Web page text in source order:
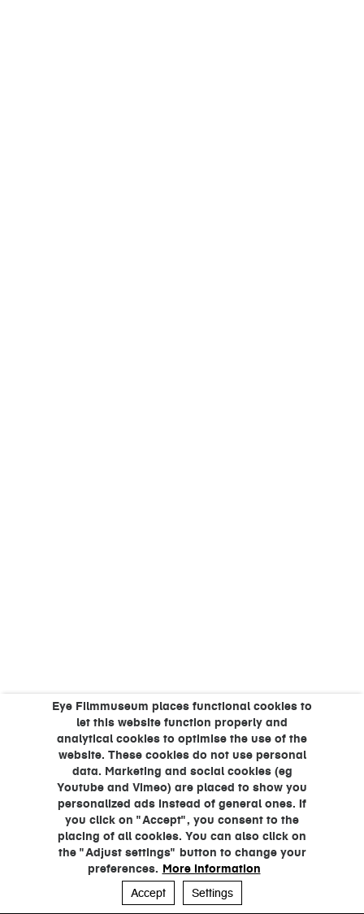
Eye Filmmuseum places functional cookies to
let this website function properly and
analytical cookies to optimise the use of the
website. These cookies do not use personal
data. Marketing and social cookies (eg
Youtube and Vimeo) are placed to show you
personalized ads instead of general ones. If
you click on "Accept", you consent to the
placing of all cookies. You can also click on
the "Adjust settings" button to change your
preferences. More information
Accept
Settings